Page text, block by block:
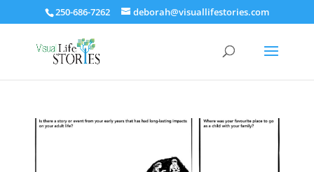
250-686-7262 deborah@visuallifestories.com